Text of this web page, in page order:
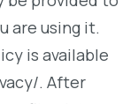
are using it.
is available
. After